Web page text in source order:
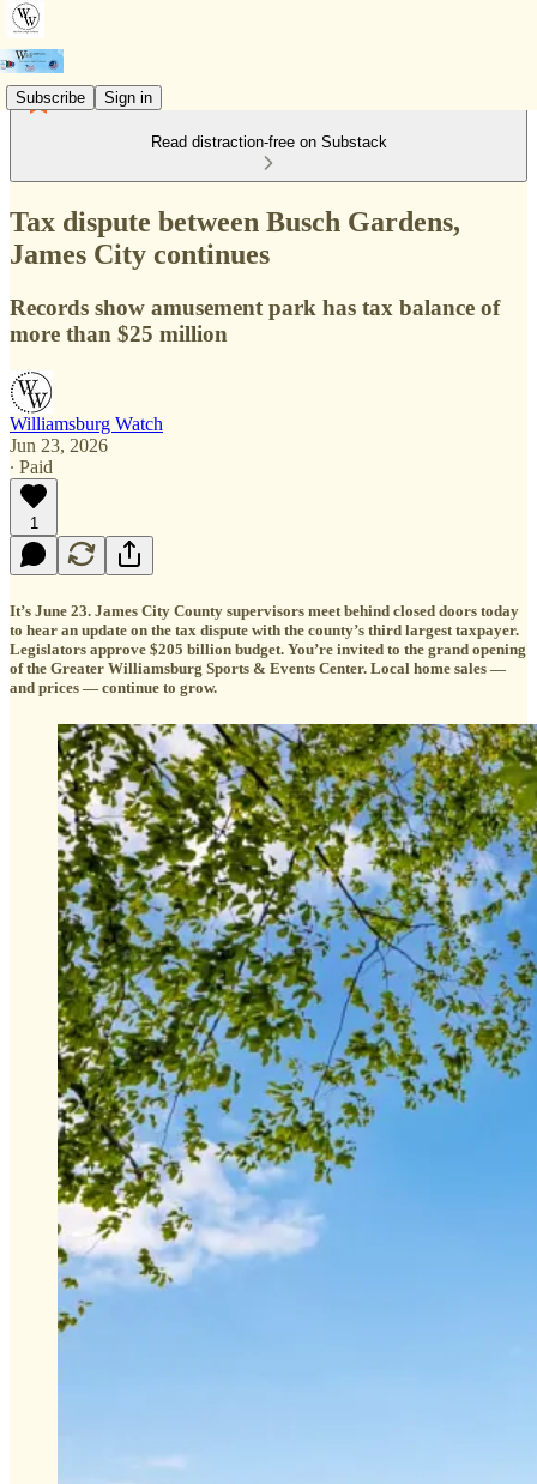
Subscribe Sign in
Read distraction-free on Substack
Tax dispute between Busch Gardens,
James City continues
Records show amusement park has tax balance of
more than $25 million
Williamsburg Watch
Jun 23, 2026
∙ Paid
1
It’s June 23. James City County supervisors meet behind closed doors today
to hear an update on the tax dispute with the county’s third largest taxpayer.
Legislators approve $205 billion budget. You’re invited to the grand opening
of the Greater Williamsburg Sports & Events Center. Local home sales —
and prices — continue to grow.